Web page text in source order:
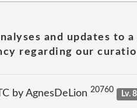
and updates to
regarding our
by AgnesDeLion 20760
Lv.